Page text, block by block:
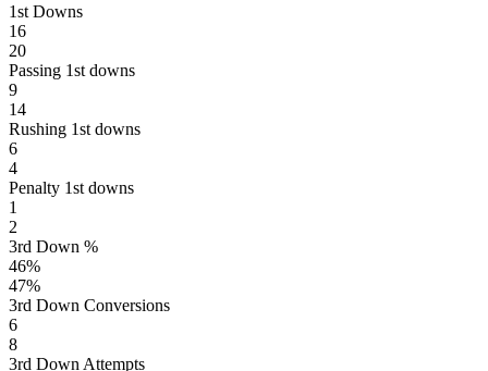
1st Downs
16
20
Passing 1st downs
9
14
Rushing 1st downs
6
4
Penalty 1st downs
1
2
3rd Down %
46%
47%
3rd Down Conversions
6
8
3rd Down Attempts